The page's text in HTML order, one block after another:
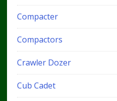
Compacter
Compactors
Crawler Dozer
Cub Cadet